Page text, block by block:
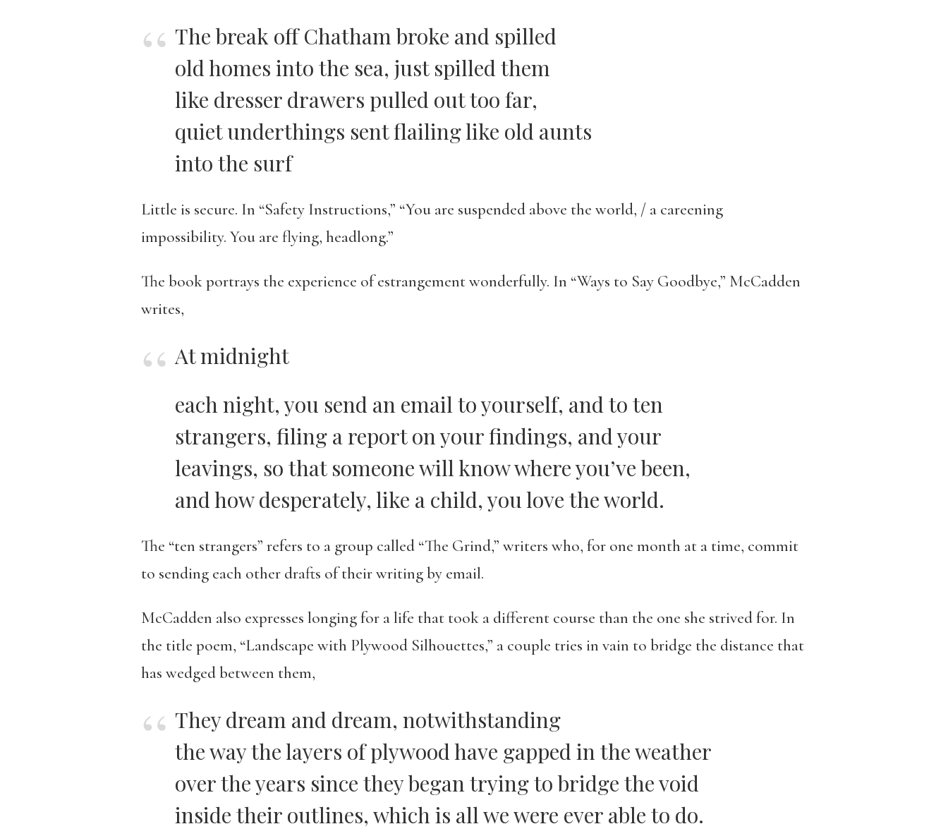
The break off Chatham broke and spilled
old homes into the sea, just spilled them
like dresser drawers pulled out too far,
quiet underthings sent flailing like old aunts
into the surf
Little is secure. In “Safety Instructions,” “You are suspended above the world, / a careening
impossibility. You are flying, headlong.”
The book portrays the experience of estrangement wonderfully. In “Ways to Say Goodbye,” McCadden
writes,
At midnight
each night, you send an email to yourself, and to ten
strangers, filing a report on your findings, and your
leavings, so that someone will know where you’ve been,
and how desperately, like a child, you love the world.
The “ten strangers” refers to a group called “The Grind,” writers who, for one month at a time, commit
to sending each other drafts of their writing by email.
McCadden also expresses longing for a life that took a different course than the one she strived for. In
the title poem, “Landscape with Plywood Silhouettes,” a couple tries in vain to bridge the distance that
has wedged between them,
They dream and dream, notwithstanding
the way the layers of plywood have gapped in the weather
over the years since they began trying to bridge the void
inside their outlines, which is all we were ever able to do.